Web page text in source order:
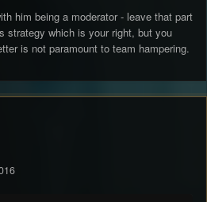
him being a moderator - leave that part
strategy which is your right, but you
is not paramount to team hampering.